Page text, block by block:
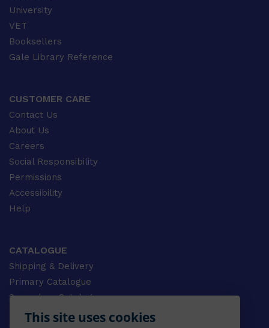
This site uses cookies
University
VET
Booksellers
Gale Library Reference
CUSTOMER CARE
Contact Us
About Us
Careers
Social Responsibility
Permissions
Accessibility
Help
CATALOGUE
Shipping & Delivery
Primary Catalogue
Secondary Catalogue
University Catalogue